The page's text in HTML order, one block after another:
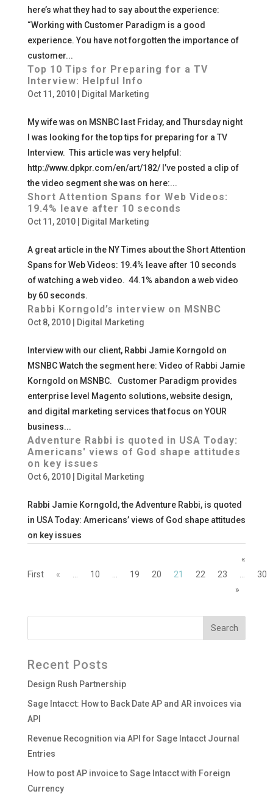
here’s what they had to say about the experience:
“Working with Customer Paradigm is a good
experience. You have not forgotten the importance of
customer...
Top 10 Tips for Preparing for a TV
Interview: Helpful Info
Oct 11, 2010| Digital Marketing
My wife was on MSNBC last Friday, and Thursday night
I was looking for the top tips for preparing for a TV
Interview. This article was very helpful:
http://www.dpkpr.com/en/art/182/ I’ve posted a clip of
the video segment she was on here:...
Short Attention Spans for Web Videos:
19.4% leave after 10 seconds
Oct 11, 2010| Digital Marketing
A great article in the NY Times about the Short Attention
Spans for Web Videos: 19.4% leave after 10 seconds
of watching a web video. 44.1% abandon a web video
by 60 seconds.
Rabbi Korngold’s interview on MSNBC
Oct 8, 2010| Digital Marketing
Interview with our client, Rabbi Jamie Korngold on
MSNBC Watch the segment here: Video of Rabbi Jamie
Korngold on MSNBC. Customer Paradigm provides
enterprise level Magento solutions, website design,
and digital marketing services that focus on YOUR
business...
Adventure Rabbi is quoted in USA Today:
Americans' views of God shape attitudes
on key issues
Oct 6, 2010| Digital Marketing
Rabbi Jamie Korngold, the Adventure Rabbi, is quoted
in USA Today: Americans’ views of God shape attitudes
on key issues
«
First
« 10 19 20 21 22 23
30
»
Recent Posts
Design Rush Partnership
Sage Intacct: How to Back Date AP and AR invoices via
API
Revenue Recognition via API for Sage Intacct Journal
Entries
How to post AP invoice to Sage Intacct with Foreign
Currency